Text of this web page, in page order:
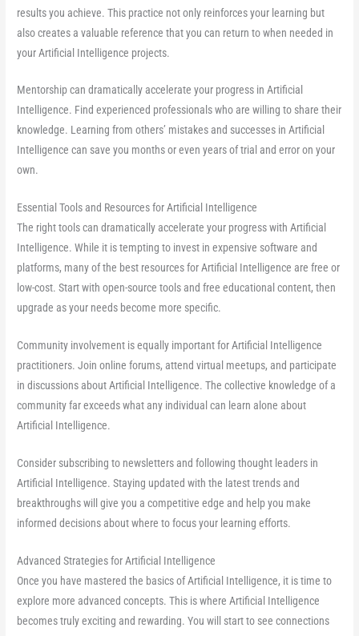
results you achieve. This practice not only reinforces your learning but
also creates a valuable reference that you can return to when needed in
your Artificial Intelligence projects.
Mentorship can dramatically accelerate your progress in Artificial
Intelligence. Find experienced professionals who are willing to share their
knowledge. Learning from others’ mistakes and successes in Artificial
Intelligence can save you months or even years of trial and error on your
own.
Essential Tools and Resources for Artificial Intelligence
The right tools can dramatically accelerate your progress with Artificial
Intelligence. While it is tempting to invest in expensive software and
platforms, many of the best resources for Artificial Intelligence are free or
low-cost. Start with open-source tools and free educational content, then
upgrade as your needs become more specific.
Community involvement is equally important for Artificial Intelligence
practitioners. Join online forums, attend virtual meetups, and participate
in discussions about Artificial Intelligence. The collective knowledge of a
community far exceeds what any individual can learn alone about
Artificial Intelligence.
Consider subscribing to newsletters and following thought leaders in
Artificial Intelligence. Staying updated with the latest trends and
breakthroughs will give you a competitive edge and help you make
informed decisions about where to focus your learning efforts.
Advanced Strategies for Artificial Intelligence
Once you have mastered the basics of Artificial Intelligence, it is time to
explore more advanced concepts. This is where Artificial Intelligence
becomes truly exciting and rewarding. You will start to see connections